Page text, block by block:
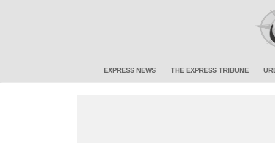
EXPRESS NEWS THE EXPRESS TRIBUNE